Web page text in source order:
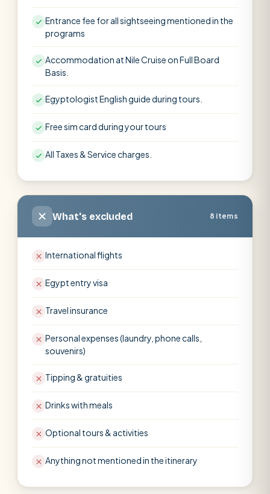
Entrance fee for all sightseeing mentioned in the
programs
Accommodation at Nile Cruise on Full Board
Basis.
Egyptologist English guide during tours.
Free sim card during your tours
All Taxes & Service charges.
What's excluded 8 items
International flights
Egypt entry visa
Travel insurance
Personal expenses (laundry, phone calls,
souvenirs)
Tipping & gratuities
Drinks with meals
Optional tours & activities
Anything not mentioned in the itinerary